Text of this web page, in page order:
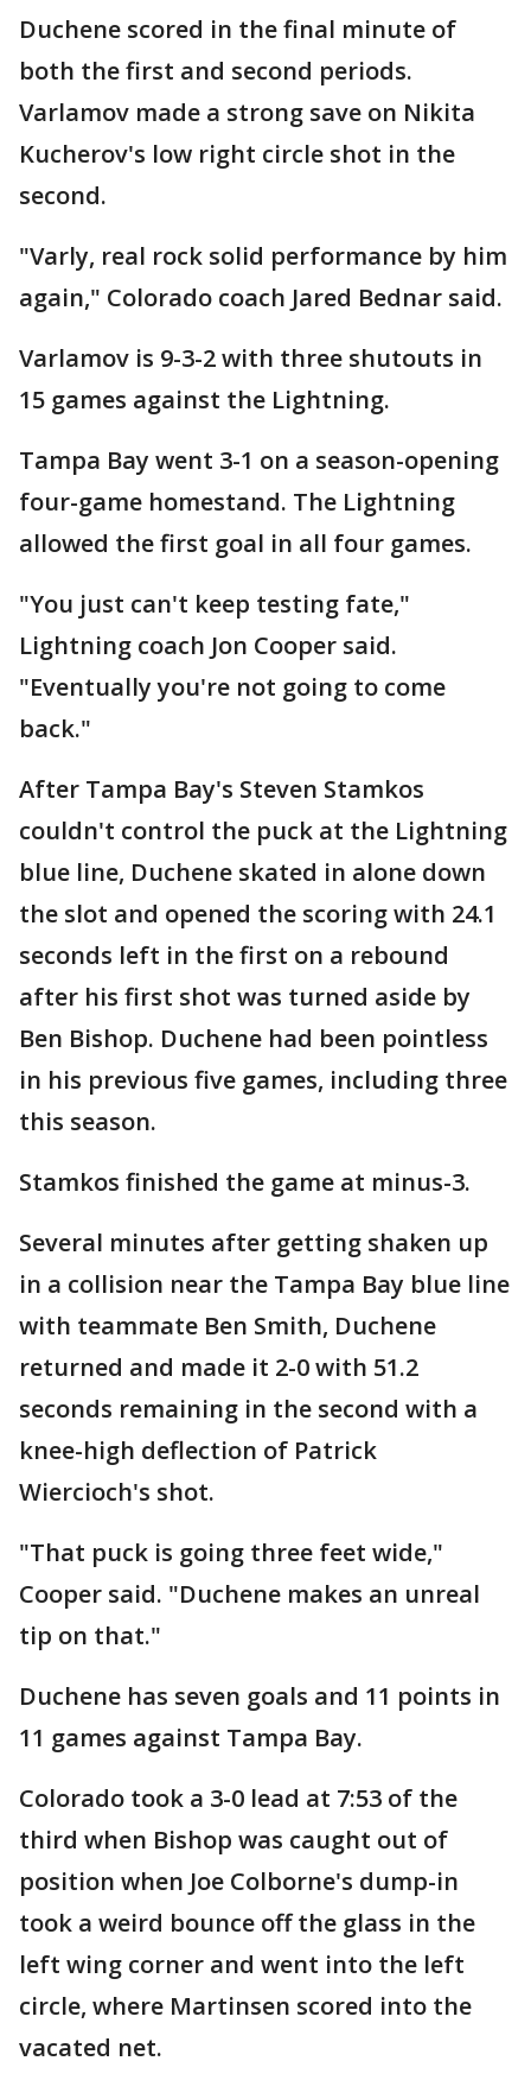
Duchene scored in the final minute of
both the first and second periods.
Varlamov made a strong save on Nikita
Kucherov's low right circle shot in the
second.
"Varly, real rock solid performance by him
again," Colorado coach Jared Bednar said.
Varlamov is 9-3-2 with three shutouts in
15 games against the Lightning.
Tampa Bay went 3-1 on a season-opening
four-game homestand. The Lightning
allowed the first goal in all four games.
"You just can't keep testing fate,"
Lightning coach Jon Cooper said.
"Eventually you're not going to come
back."
After Tampa Bay's Steven Stamkos
couldn't control the puck at the Lightning
blue line, Duchene skated in alone down
the slot and opened the scoring with 24.1
seconds left in the first on a rebound
after his first shot was turned aside by
Ben Bishop. Duchene had been pointless
in his previous five games, including three
this season.
Stamkos finished the game at minus-3.
Several minutes after getting shaken up
in a collision near the Tampa Bay blue line
with teammate Ben Smith, Duchene
returned and made it 2-0 with 51.2
seconds remaining in the second with a
knee-high deflection of Patrick
Wiercioch's shot.
"That puck is going three feet wide,"
Cooper said. "Duchene makes an unreal
tip on that."
Duchene has seven goals and 11 points in
11 games against Tampa Bay.
Colorado took a 3-0 lead at 7:53 of the
third when Bishop was caught out of
position when Joe Colborne's dump-in
took a weird bounce off the glass in the
left wing corner and went into the left
circle, where Martinsen scored into the
vacated net.